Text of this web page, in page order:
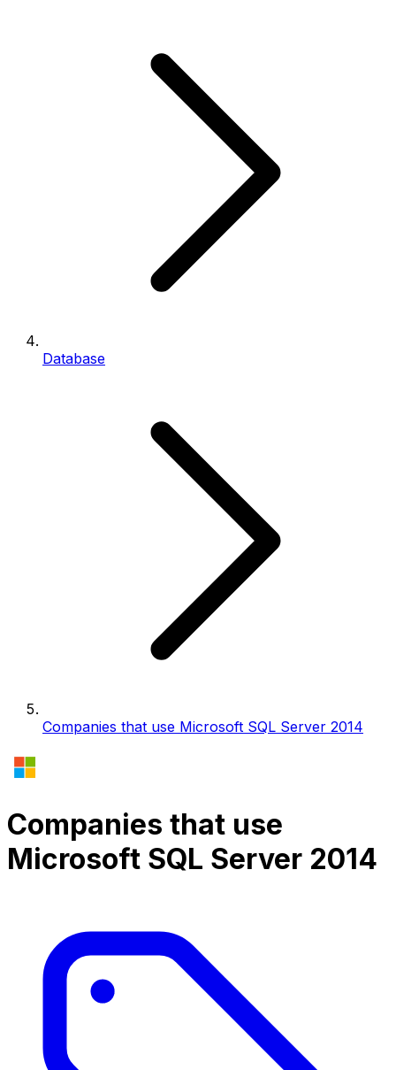
Database
Companies that use Microsoft SQL Server 2014
Companies that use
Microsoft SQL Server 2014